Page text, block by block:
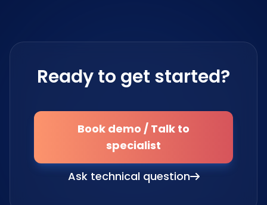
Ready to get started?
Book demo / Talk to
specialist
Ask technical question